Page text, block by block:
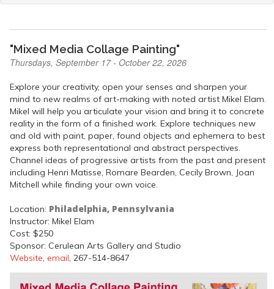
"Mixed Media Collage Painting"
Thursdays, September 17 - October 22, 2026
Explore your creativity, open your senses and sharpen your
mind to new realms of art-making with noted artist Mikel Elam.
Mikel will help you articulate your vision and bring it to concrete
reality in the form of a finished work. Explore techniques new
and old with paint, paper, found objects and ephemera to best
express both representational and abstract perspectives.
Channel ideas of progressive artists from the past and present
including Henri Matisse, Romare Bearden, Cecily Brown, Joan
Mitchell while finding your own voice.
Location: Philadelphia, Pennsylvania
Instructor: Mikel Elam
Cost: $250
Sponsor: Cerulean Arts Gallery and Studio
Website, email, 267-514-8647